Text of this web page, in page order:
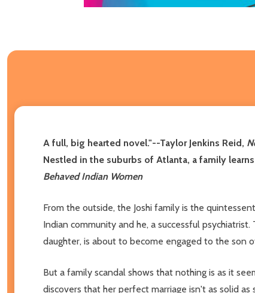
A full, big hearted novel."--Taylor Jenkins Reid,
Nestled in the suburbs of Atlanta, a family
Behaved Indian Women
From the outside, the Joshi family is the
Indian community and he, a successful
daughter, is about to become engaged to the
But a family scandal shows that nothing is as it
discovers that her perfect marriage isn't as solid